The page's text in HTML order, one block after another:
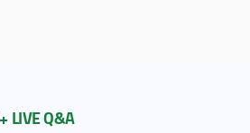
LIVE Q&A